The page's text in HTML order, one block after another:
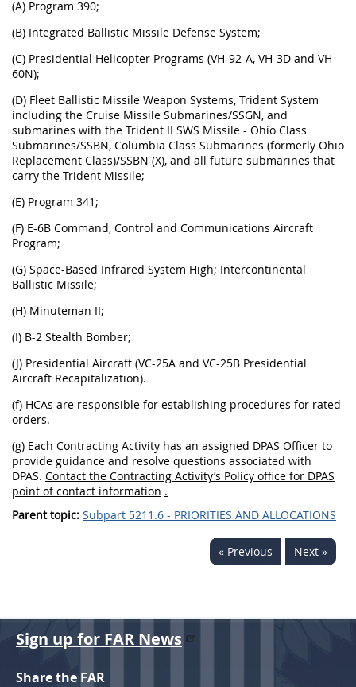
(A) Program 390;
(B) Integrated Ballistic Missile Defense System;
(C) Presidential Helicopter Programs (VH-92-A, VH-3D and VH-
60N);
(D) Fleet Ballistic Missile Weapon Systems, Trident System
including the Cruise Missile Submarines/SSGN, and
submarines with the Trident II SWS Missile - Ohio Class
Submarines/SSBN, Columbia Class Submarines (formerly Ohio
Replacement Class)/SSBN (X), and all future submarines that
carry the Trident Missile;
(E) Program 341;
(F) E-6B Command, Control and Communications Aircraft
Program;
(G) Space-Based Infrared System High; Intercontinental
Ballistic Missile;
(H) Minuteman II;
(I) B-2 Stealth Bomber;
(J) Presidential Aircraft (VC-25A and VC-25B Presidential
Aircraft Recapitalization).
(f) HCAs are responsible for establishing procedures for rated
orders.
(g) Each Contracting Activity has an assigned DPAS Officer to
provide guidance and resolve questions associated with
DPAS. Contact the Contracting Activity’s Policy office for DPAS
point of contact information .
Parent topic: Subpart 5211.6 - PRIORITIES AND ALLOCATIONS
« Previous Next »
NMCARS ANNEX
6
11
12 13 14
15
16
17 18 19
20
21
22 23 24 25
Sign up for FAR News
Share the FAR